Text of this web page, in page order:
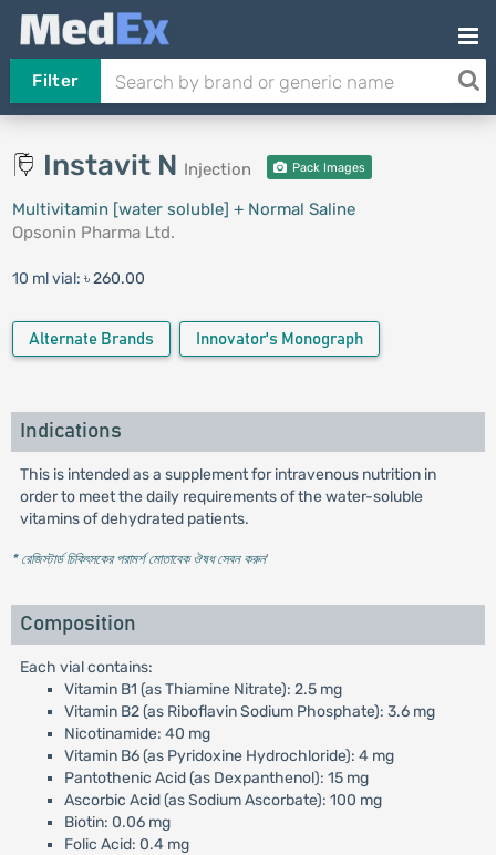
Filter
Instavit N Injection Pack Images
Multivitamin [water soluble] + Normal Saline
Opsonin Pharma Ltd.
10 ml vial: ৳ 260.00
Alternate Brands Innovator's Monograph
Indications
This is intended as a supplement for intravenous nutrition in
order to meet the daily requirements of the water-soluble
vitamins of dehydrated patients.
* রেজিস্টার্ড চিকিৎসকের পরামর্শ মোতাবেক ঔষধ সেবন করুন'
Composition
Each vial contains:
Vitamin B1 (as Thiamine Nitrate): 2.5 mg
Vitamin B2 (as Riboflavin Sodium Phosphate): 3.6 mg
Nicotinamide: 40 mg
Vitamin B6 (as Pyridoxine Hydrochloride): 4 mg
Pantothenic Acid (as Dexpanthenol): 15 mg
Ascorbic Acid (as Sodium Ascorbate): 100 mg
Biotin: 0.06 mg
Folic Acid: 0.4 mg